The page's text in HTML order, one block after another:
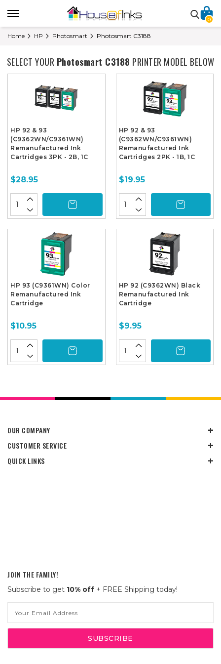
0
Home HP Photosmart Photosmart C3188
SELECT YOUR Photosmart C3188 PRINTER MODEL BELOW
HP 92 & 93
(C9362WN/C9361WN)
Remanufactured Ink
Cartridges 3PK - 2B, 1C
$28.95
HP 92 & 93
(C9362WN/C9361WN)
Remanufactured Ink
Cartridges 2PK - 1B, 1C
$19.95
HP 93 (C9361WN) Color
Remanufactured Ink
Cartridge
$10.95
HP 92 (C9362WN) Black
Remanufactured Ink
Cartridge
$9.95
OUR COMPANY
CUSTOMER SERVICE
QUICK LINKS
JOIN THE FAMILY!
Subscribe to get 10% off + FREE Shipping today!
Address